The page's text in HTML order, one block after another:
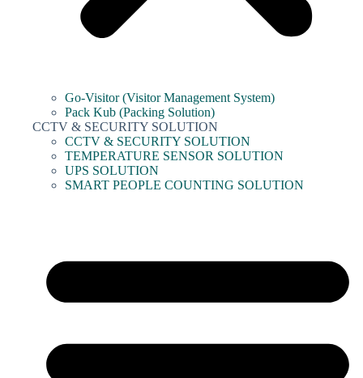
Go-Visitor (Visitor Management System)
Pack Kub (Packing Solution)
CCTV & SECURITY SOLUTION
CCTV & SECURITY SOLUTION
TEMPERATURE SENSOR SOLUTION
UPS SOLUTION
SMART PEOPLE COUNTING SOLUTION